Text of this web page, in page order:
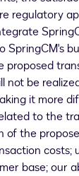
regulatory
SpringCM's
proposed
not be
it more
to the
of the
costs;
base; our